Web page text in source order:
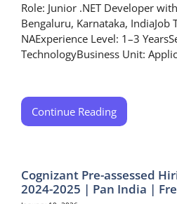
Role: Junior .NET Developer
Bengaluru, Karnataka, IndiaJob
NAExperience Level: 1–3
TechnologyBusiness Unit:
Continue Reading
Cognizant Pre-assessed
2024-2025 | Pan India |